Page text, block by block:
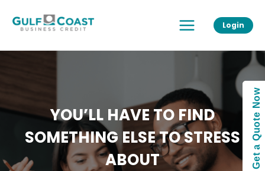
content
Menu
Login
YOU’LL HAVE TO FIND
SOMETHING ELSE TO STRESS
ABOUT
Get a Quote Now